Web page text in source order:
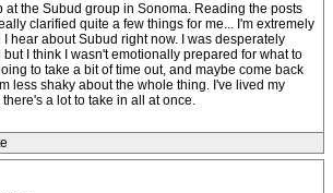
at the Subud group in Sonoma. Reading the posts
clarified quite a few things for me... I'm extremely
hear about Subud right now. I was desperately
I think I wasn't emotionally prepared for what to
to take a bit of time out, and maybe come back
less shaky about the whole thing. I've lived my
a lot to take in all at once.